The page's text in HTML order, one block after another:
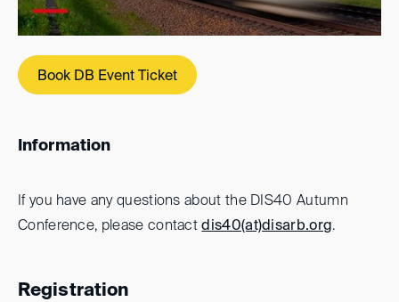
Book DB Event Ticket
Information
If you have any questions about the DIS40 Autumn
Conference, please contactdis40(at)disarb.org.
Registration